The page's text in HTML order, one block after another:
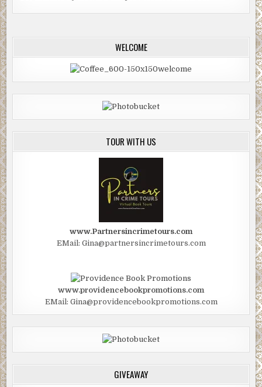
WELCOME
TOUR WITH US
www.Partnersincrimetours.com
EMail: Gina@partnersincrimetours.com
www.providencebookpromotions.com
EMail: Gina@providencebookpromotions.com
GIVEAWAY